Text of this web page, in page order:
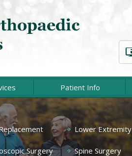
Patient Info
Shoulder
Elbow
Surgery
Lower Extremity
Spine Surgery